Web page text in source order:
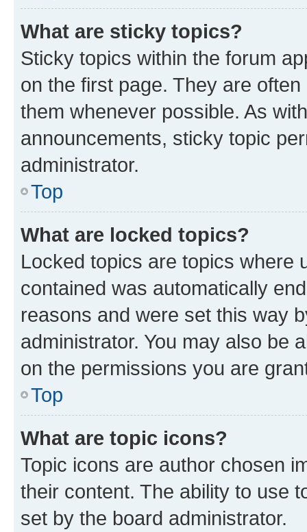
What are sticky topics?
Sticky topics within the forum
on the first page. They are
them whenever possible. As
announcements, sticky topic
administrator.
Top
What are locked topics?
Locked topics are topics where
contained was automatically
reasons and were set this way
administrator. You may also be
on the permissions you are
Top
What are topic icons?
Topic icons are author chosen
their content. The ability to use
set by the board administrator.